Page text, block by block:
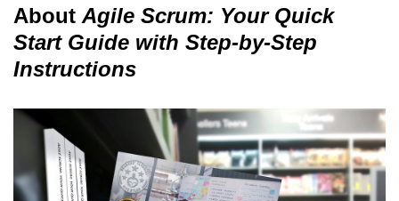
About Agile Scrum: Your Quick
Start Guide with Step-by-Step
Instructions